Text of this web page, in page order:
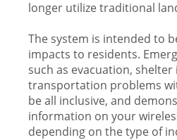
longer utilize traditional
The system is intended to
impacts to residents.
such as evacuation,
transportation problems
be all inclusive, and
information on your
depending on the type of